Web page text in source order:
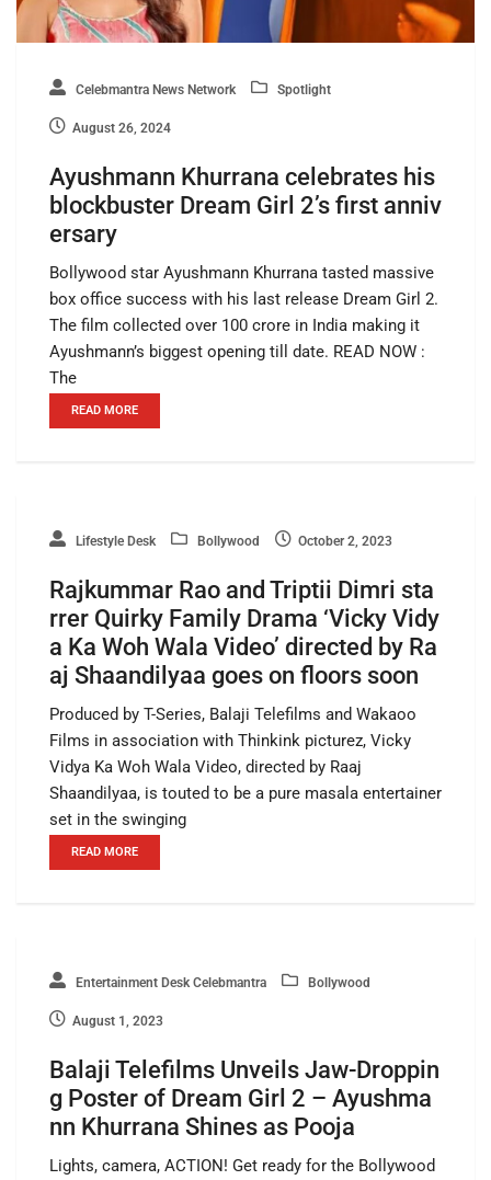
Celebmantra News Network Spotlight
August 26, 2024
Ayushmann Khurrana celebrates his
blockbuster Dream Girl 2’s first anniv
ersary
Bollywood star Ayushmann Khurrana tasted massive
box office success with his last release Dream Girl 2.
The film collected over 100 crore in India making it
Ayushmann’s biggest opening till date. READ NOW :
The
READ MORE
Lifestyle Desk Bollywood October 2, 2023
Rajkummar Rao and Triptii Dimri sta
rrer Quirky Family Drama ‘Vicky Vidy
a Ka Woh Wala Video’ directed by Ra
aj Shaandilyaa goes on floors soon
Produced by T-Series, Balaji Telefilms and Wakaoo
Films in association with Thinkink picturez, Vicky
Vidya Ka Woh Wala Video, directed by Raaj
Shaandilyaa, is touted to be a pure masala entertainer
set in the swinging
READ MORE
Entertainment Desk Celebmantra Bollywood
August 1, 2023
Balaji Telefilms Unveils Jaw-Droppin
g Poster of Dream Girl 2 – Ayushma
nn Khurrana Shines as Pooja
Lights, camera, ACTION! Get ready for the Bollywood